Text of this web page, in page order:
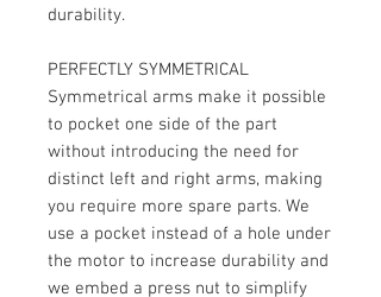
durability.
PERFECTLY SYMMETRICAL
Symmetrical arms make it possible
to pocket one side of the part
without introducing the need for
distinct left and right arms, making
you require more spare parts. We
use a pocket instead of a hole under
the motor to increase durability and
we embed a press nut to simplify